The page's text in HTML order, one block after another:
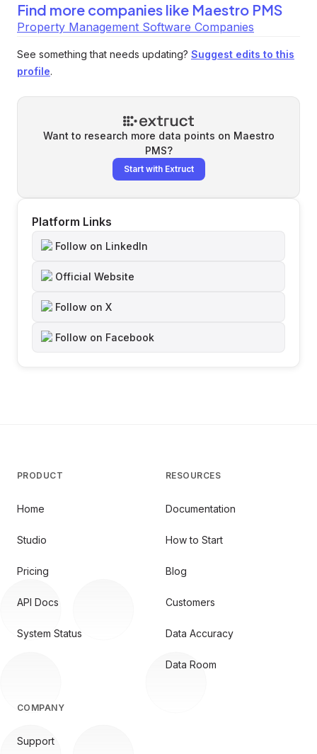
Find more companies like Maestro PMS
Property Management Software Companies
See something that needs updating? Suggest edits to this
profile.
Want to research more data points on Maestro
PMS?
Start with Extruct
Platform Links
Follow on LinkedIn
Official Website
Follow on X
Follow on Facebook
PRODUCT
Home
Studio
Pricing
API Docs
System Status
RESOURCES
Documentation
How to Start
Blog
Customers
Data Accuracy
Data Room
COMPANY
Support